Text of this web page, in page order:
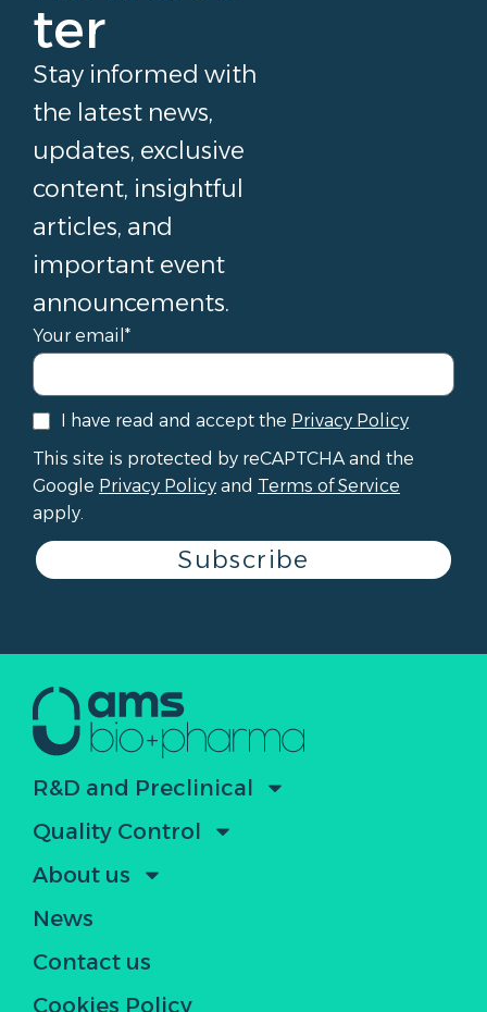
ter
Stay informed with
the latest news,
updates, exclusive
content, insightful
articles, and
important event
announcements.
Your email*
I have read and accept the Privacy Policy
This site is protected by reCAPTCHA and the
Google Privacy Policy and Terms of Service
apply.
Subscribe
R&D and Preclinical
Quality Control
About us
News
Contact us
Cookies Policy